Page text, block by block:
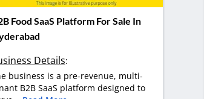
Food SaaS Platform For Sale In
Details:
business is a pre-revenue, multi-
B2B SaaS platform designed to